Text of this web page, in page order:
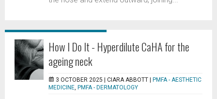
How I Do It - Hyperdilute CaHA for the
ageing neck
3 OCTOBER 2025 | CIARA ABBOTT
PMFA - AESTHETIC
MEDICINE, PMFA - DERMATOLOGY